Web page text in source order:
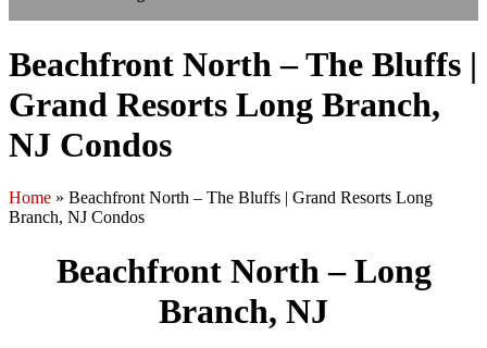
Beachfront North – The Bluffs |
Grand Resorts Long Branch,
NJ Condos
Home » Beachfront North – The Bluffs | Grand Resorts Long
Branch, NJ Condos
Beachfront North – Long
Branch, NJ